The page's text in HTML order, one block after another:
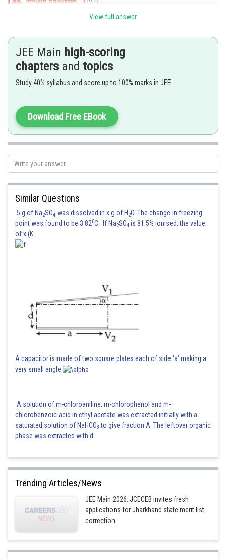
Posted by
Ramraj Saini
View full answer
JEE Main high-scoring
chapters and topics
Study 40% syllabus and score up to 100% marks in JEE
Download Free EBook
Similar Questions
5 g of Na2SO4 was dissolved in x g of H 2O. The change in freezing
point was found to be 3.820C. If Na2SO4 is 81.5% ionised, the value
of x (K
A capacitor is made of two square plates each of side 'a' making a
very small angle
A solution of m-chloroaniline, m-chlorophenol and m-
chlorobenzoic acid in ethyl acetate was extracted initially with a
saturated solution of NaHCO3 to give fraction A. The leftover organic
phase was extracted with d
Trending Articles/News
JEE Main 2026: JCECEB invites fresh
applications for Jharkhand state merit list
correction